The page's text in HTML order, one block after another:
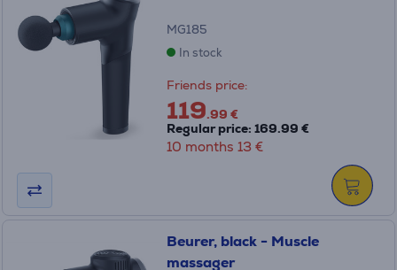
MG185
In stock
Friends price:
119.99 €
Regular price: 169.99 €
10 months 13 €
Beurer, black - Muscle
massager